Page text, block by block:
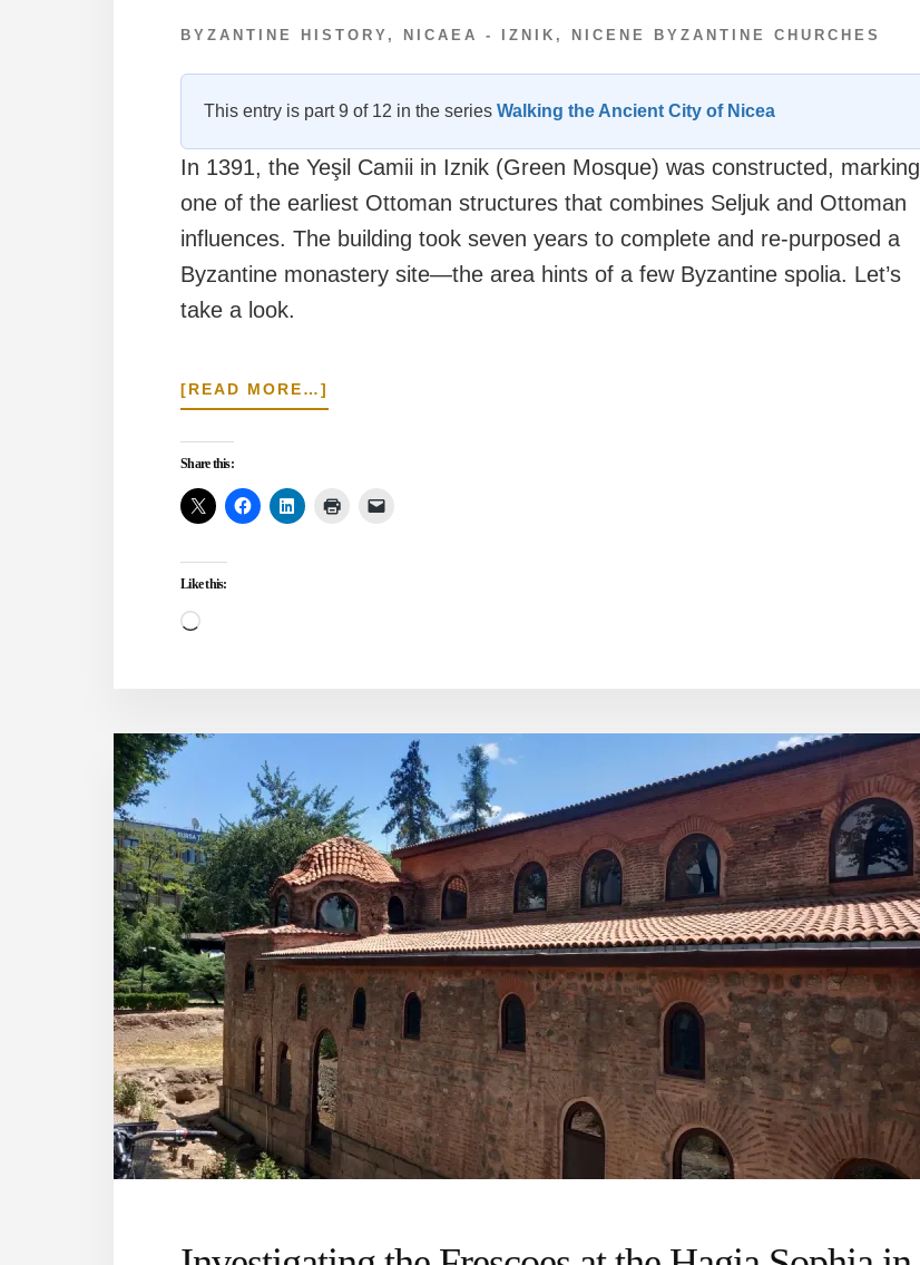
BYZANTINE HISTORY , NICAEA - IZNIK , NICENE BYZANTINE CHURCHES
This entry is part 9 of 12 in the series Walking the Ancient City of Nicea
In 1391, the Yeşil Camii in Iznik (Green Mosque) was constructed, marking
one of the earliest Ottoman structures that combines Seljuk and Ottoman
influences. The building took seven years to complete and re-purposed a
Byzantine monastery site—the area hints of a few Byzantine spolia. Let’s
take a look.
[READ MORE…]
DID
COMPLEX
Share this:
Like this:
Loading…